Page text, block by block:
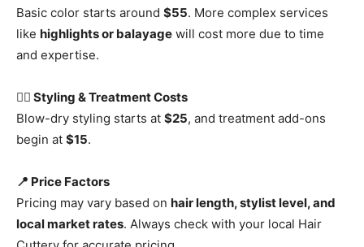
Basic color starts around $55. More complex services
like highlights or balayage will cost more due to time
and expertise.
💇‍♀️ Styling & Treatment Costs
Blow-dry styling starts at $25, and treatment add-ons
begin at $15.
📍 Price Factors
Pricing may vary based on hair length, stylist level, and
local market rates. Always check with your local Hair